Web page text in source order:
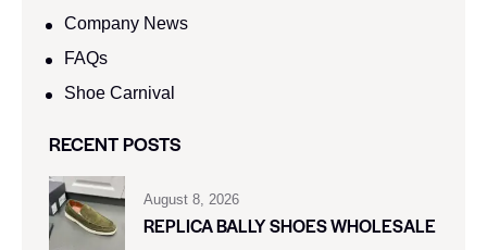
Company News
FAQs
Shoe Carnival​
RECENT POSTS
August 8, 2026
REPLICA BALLY SHOES WHOLESALE